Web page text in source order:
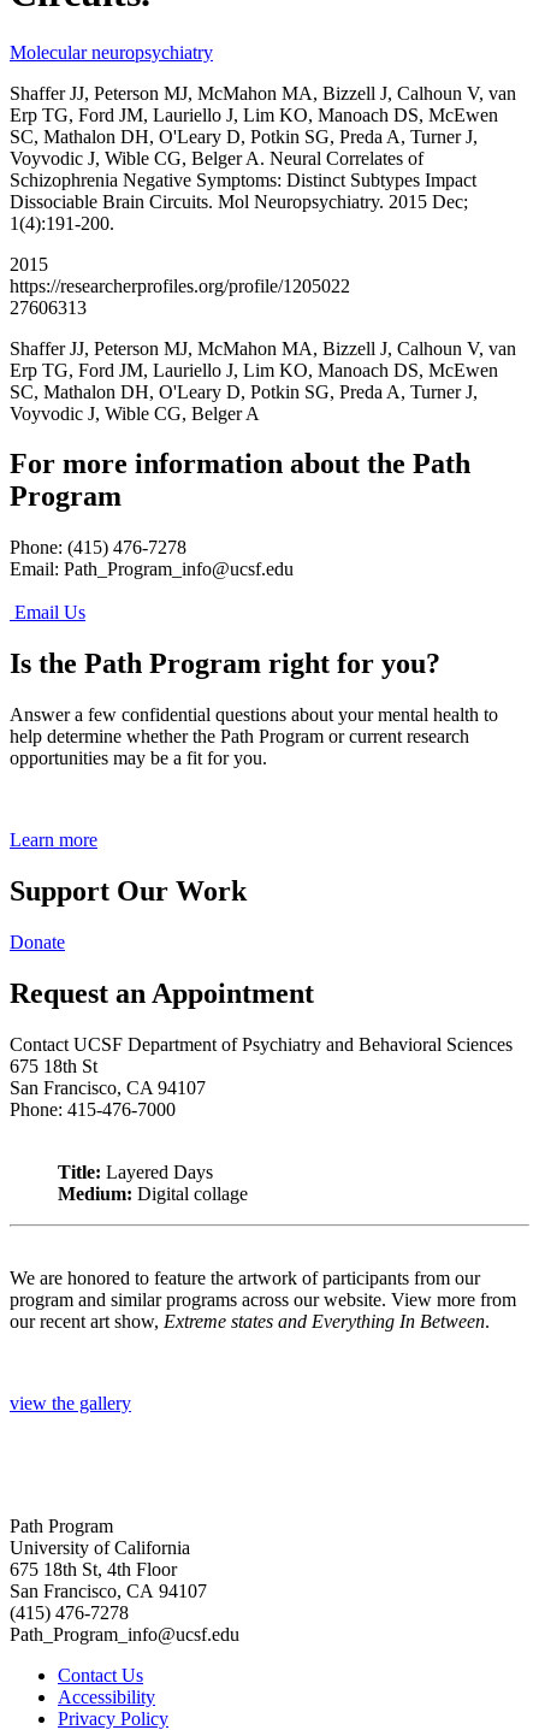
Molecular neuropsychiatry
Shaffer JJ, Peterson MJ, McMahon MA, Bizzell J, Calhoun V, van
Erp TG, Ford JM, Lauriello J, Lim KO, Manoach DS, McEwen
SC, Mathalon DH, O'Leary D, Potkin SG, Preda A, Turner J,
Voyvodic J, Wible CG, Belger A. Neural Correlates of
Schizophrenia Negative Symptoms: Distinct Subtypes Impact
Dissociable Brain Circuits. Mol Neuropsychiatry. 2015 Dec;
1(4):191-200.
2015
https://researcherprofiles.org/profile/1205022
27606313
Shaffer JJ, Peterson MJ, McMahon MA, Bizzell J, Calhoun V, van
Erp TG, Ford JM, Lauriello J, Lim KO, Manoach DS, McEwen
SC, Mathalon DH, O'Leary D, Potkin SG, Preda A, Turner J,
Voyvodic J, Wible CG, Belger A
For more information about the Path
Program
Phone: (415) 476-7278
Email: Path_Program_info@ucsf.edu
Email Us
Is the Path Program right for you?
Answer a few confidential questions about your mental health to
help determine whether the Path Program or current research
opportunities may be a fit for you.
Learn more
Support Our Work
Donate
Request an Appointment
Contact UCSF Department of Psychiatry and Behavioral Sciences
675 18th St
San Francisco, CA 94107
Phone: 415-476-7000
Title: Layered Days
Medium: Digital collage
We are honored to feature the artwork of participants from our
program and similar programs across our website. View more from
our recent art show, Extreme states and Everything In Between.
view the gallery
Path Program
University of California
675 18th St, 4th Floor
San Francisco, CA 94107
(415) 476-7278
Path_Program_info@ucsf.edu
Contact Us
Accessibility
Privacy Policy